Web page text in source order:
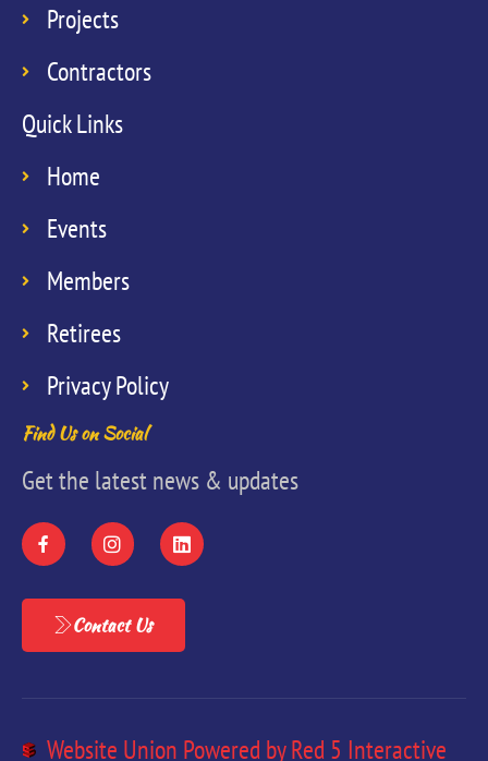
Projects
Contractors
Quick Links
Home
Events
Members
Retirees
Privacy Policy
Find Us on Social
Get the latest news & updates
Contact Us
Website Union Powered by Red 5 Interactive